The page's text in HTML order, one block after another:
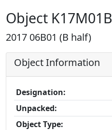
Object K17M01B
2017 06B01 (B half)
Object Information
Designation:
Unpacked:
Object Type: